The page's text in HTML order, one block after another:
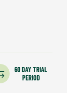
60 DAY TRIAL
PERIOD